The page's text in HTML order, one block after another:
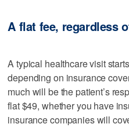
A flat fee, regardless
A typical healthcare visit
depending on insurance
much will be the patient’s
flat $49, whether you have
insurance companies will